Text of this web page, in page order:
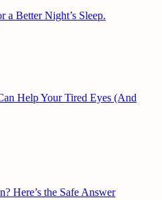
a Better Night’s Sleep.
Help Your Tired Eyes (And
Here’s the Safe Answer